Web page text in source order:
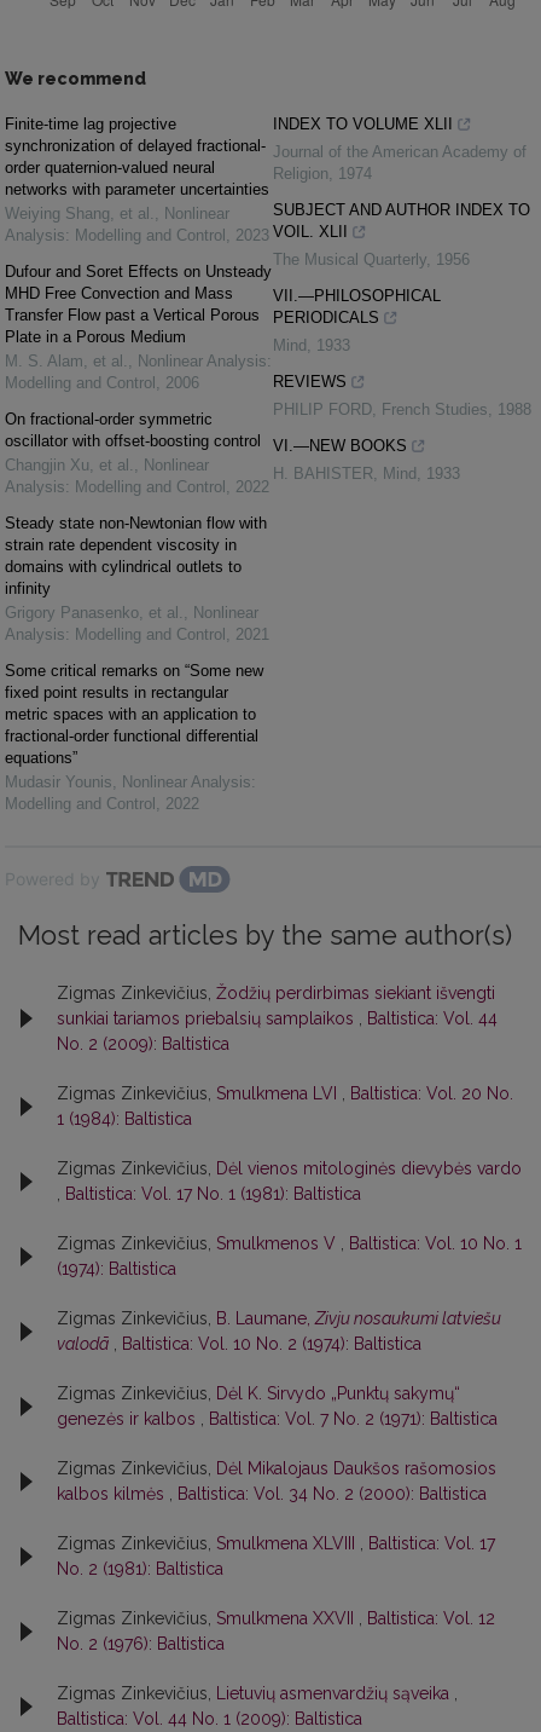
We recommend
Finite-time lag projective
synchronization of delayed fractional-
order quaternion-valued neural
networks with parameter uncertainties
Weiying Shang, et al.
Nonlinear
Analysis: Modelling and Control
2023
Dufour and Soret Effects on Unsteady
MHD Free Convection and Mass
Transfer Flow past a Vertical Porous
Plate in a Porous Medium
M. S. Alam, et al.
Nonlinear Analysis:
Modelling and Control
2006
On fractional-order symmetric
oscillator with offset-boosting control
Changjin Xu, et al.
Nonlinear
Analysis: Modelling and Control
2022
Steady state non-Newtonian flow with
strain rate dependent viscosity in
domains with cylindrical outlets to
infinity
Grigory Panasenko, et al.
Nonlinear
Analysis: Modelling and Control
2021
Some critical remarks on “Some new
fixed point results in rectangular
metric spaces with an application to
fractional-order functional differential
equations”
Mudasir Younis
Nonlinear Analysis:
Modelling and Control
2022
INDEX TO VOLUME XLII
Journal of the American Academy of
Religion
1974
SUBJECT AND AUTHOR INDEX TO
VOIL. XLII
The Musical Quarterly
1956
VII.—PHILOSOPHICAL
PERIODICALS
Mind
1933
REVIEWS
PHILIP FORD French Studies
1988
VI.—NEW BOOKS
H. BAHISTER
Mind 1933
Powered by
Most read articles by the same author(s)
Zigmas Zinkevičius, Žodžių perdirbimas siekiant išvengti
sunkiai tariamos priebalsių samplaikos
Baltistica: Vol. 44
No. 2 (2009): Baltistica
Zigmas Zinkevičius, Smulkmena LVI
Baltistica: Vol. 20 No.
1 (1984): Baltistica
Zigmas Zinkevičius,
Dėl vienos mitologinės dievybės vardo
Baltistica: Vol. 17 No. 1 (1981): Baltistica
Zigmas Zinkevičius, Smulkmenos V
Baltistica: Vol. 10 No. 1
(1974): Baltistica
Zigmas Zinkevičius, B. Laumane, Zivju nosaukumi latviešu
valodā
Baltistica: Vol. 10 No. 2 (1974): Baltistica
Zigmas Zinkevičius,
Dėl K. Sirvydo „Punktų sakymų“
genezės ir kalbos
Baltistica: Vol. 7 No. 2 (1971): Baltistica
Zigmas Zinkevičius,
Dėl Mikalojaus Daukšos rašomosios
kalbos kilmės
Baltistica: Vol. 34 No. 2 (2000): Baltistica
Zigmas Zinkevičius, Smulkmena XLVIII
Baltistica: Vol. 17
No. 2 (1981): Baltistica
Zigmas Zinkevičius, Smulkmena XXVII
Baltistica: Vol. 12
No. 2 (1976): Baltistica
Zigmas Zinkevičius, Lietuvių asmenvardžių sąveika
Baltistica: Vol. 44 No. 1 (2009): Baltistica